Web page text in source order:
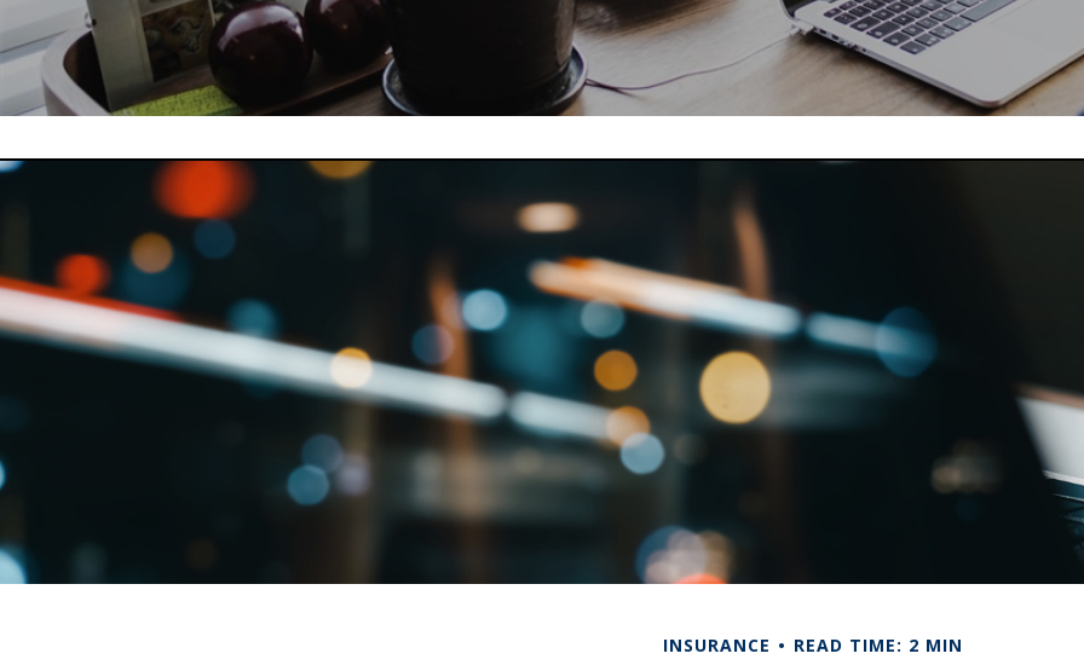
INSURANCE READ TIME: 2 MIN